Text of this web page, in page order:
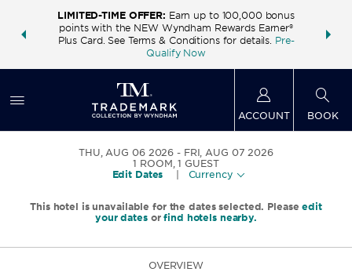
deals—
LIMITED-TIME OFFER: Earn up to 100,000 bonus
points with the NEW Wyndham Rewards Earner®
Plus Card. See Terms & Conditions for details. Pre-
Qualify Now
FREE
ACCOUNT BOOK
THU, AUG 06 2026
FRI, AUG 07 2026
1 ROOM,1 GUEST
Edit Dates
Currency
This hotel is unavailable for the dates selected. Pleaseedit
your datesorfind hotels nearby.
OVERVIEW